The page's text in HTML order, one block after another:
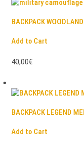
BACKPACK
Add to Cart
40,00€
BACKPACK LEGEND
Add to Cart